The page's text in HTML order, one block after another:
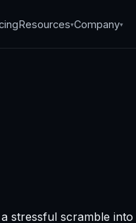
Resources▾Company▾
your
stressful scramble